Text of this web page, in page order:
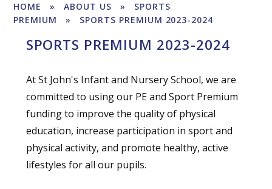
HOME » ABOUT US »
SPORTS
PREMIUM
» SPORTS PREMIUM 2023-2024
SPORTS PREMIUM 2023-2024
At St John's Infant and Nursery School, we are
committed to using our PE and Sport Premium
funding to improve the quality of physical
education, increase participation in sport and
physical activity, and promote healthy, active
lifestyles for all our pupils.